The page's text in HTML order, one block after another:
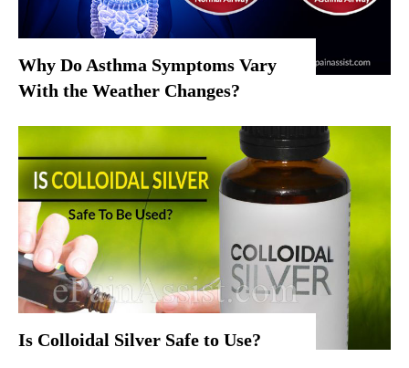
Why Do Asthma Symptoms Vary
With the Weather Changes?
Is Colloidal Silver Safe to Use?